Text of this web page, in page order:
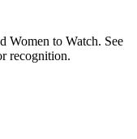
Women to Watch. See
recognition.